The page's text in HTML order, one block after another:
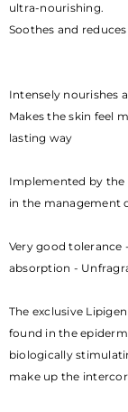
ultra-nourishing.
Soothes and
Intensely nourishes
Makes the skin feel
lasting way
Implemented by
in the management
Very good
absorption -
The exclusive
found in the
biologically
make up the